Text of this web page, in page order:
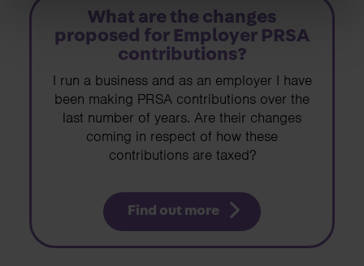
What are the changes
proposed for Employer PRSA
contributions?
I run a business and as an employer I have
been making PRSA contributions over the
last number of years. Are their changes
coming in respect of how these
contributions are taxed?
Find out more